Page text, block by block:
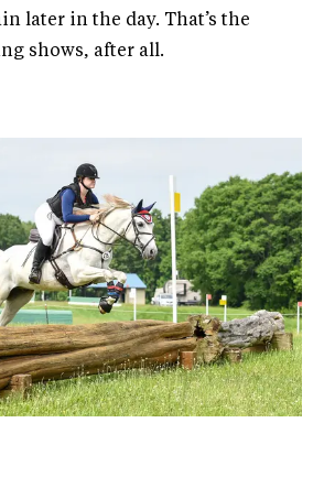
later in the day. That’s the
shows, after all.